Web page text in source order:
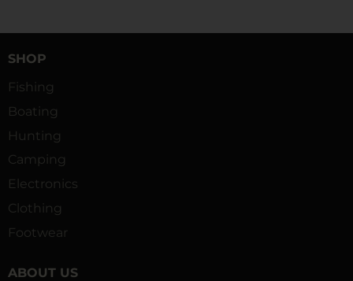
SHOP
Fishing
Boating
Hunting
Camping
Electronics
Clothing
Footwear
ABOUT US